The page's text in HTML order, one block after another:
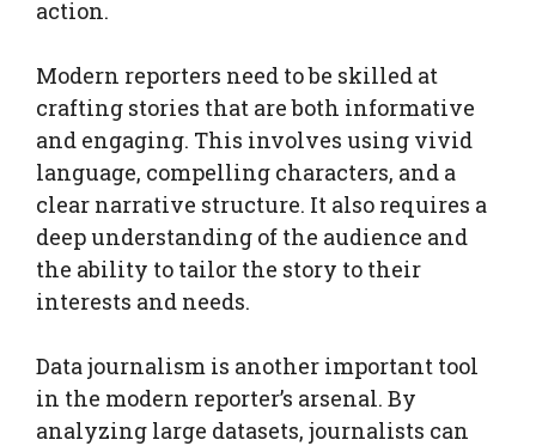
action.
Modern reporters need to be skilled at
crafting stories that are both informative
and engaging. This involves using vivid
language, compelling characters, and a
clear narrative structure. It also requires a
deep understanding of the audience and
the ability to tailor the story to their
interests and needs.
Data journalism is another important tool
in the modern reporter’s arsenal. By
analyzing large datasets, journalists can